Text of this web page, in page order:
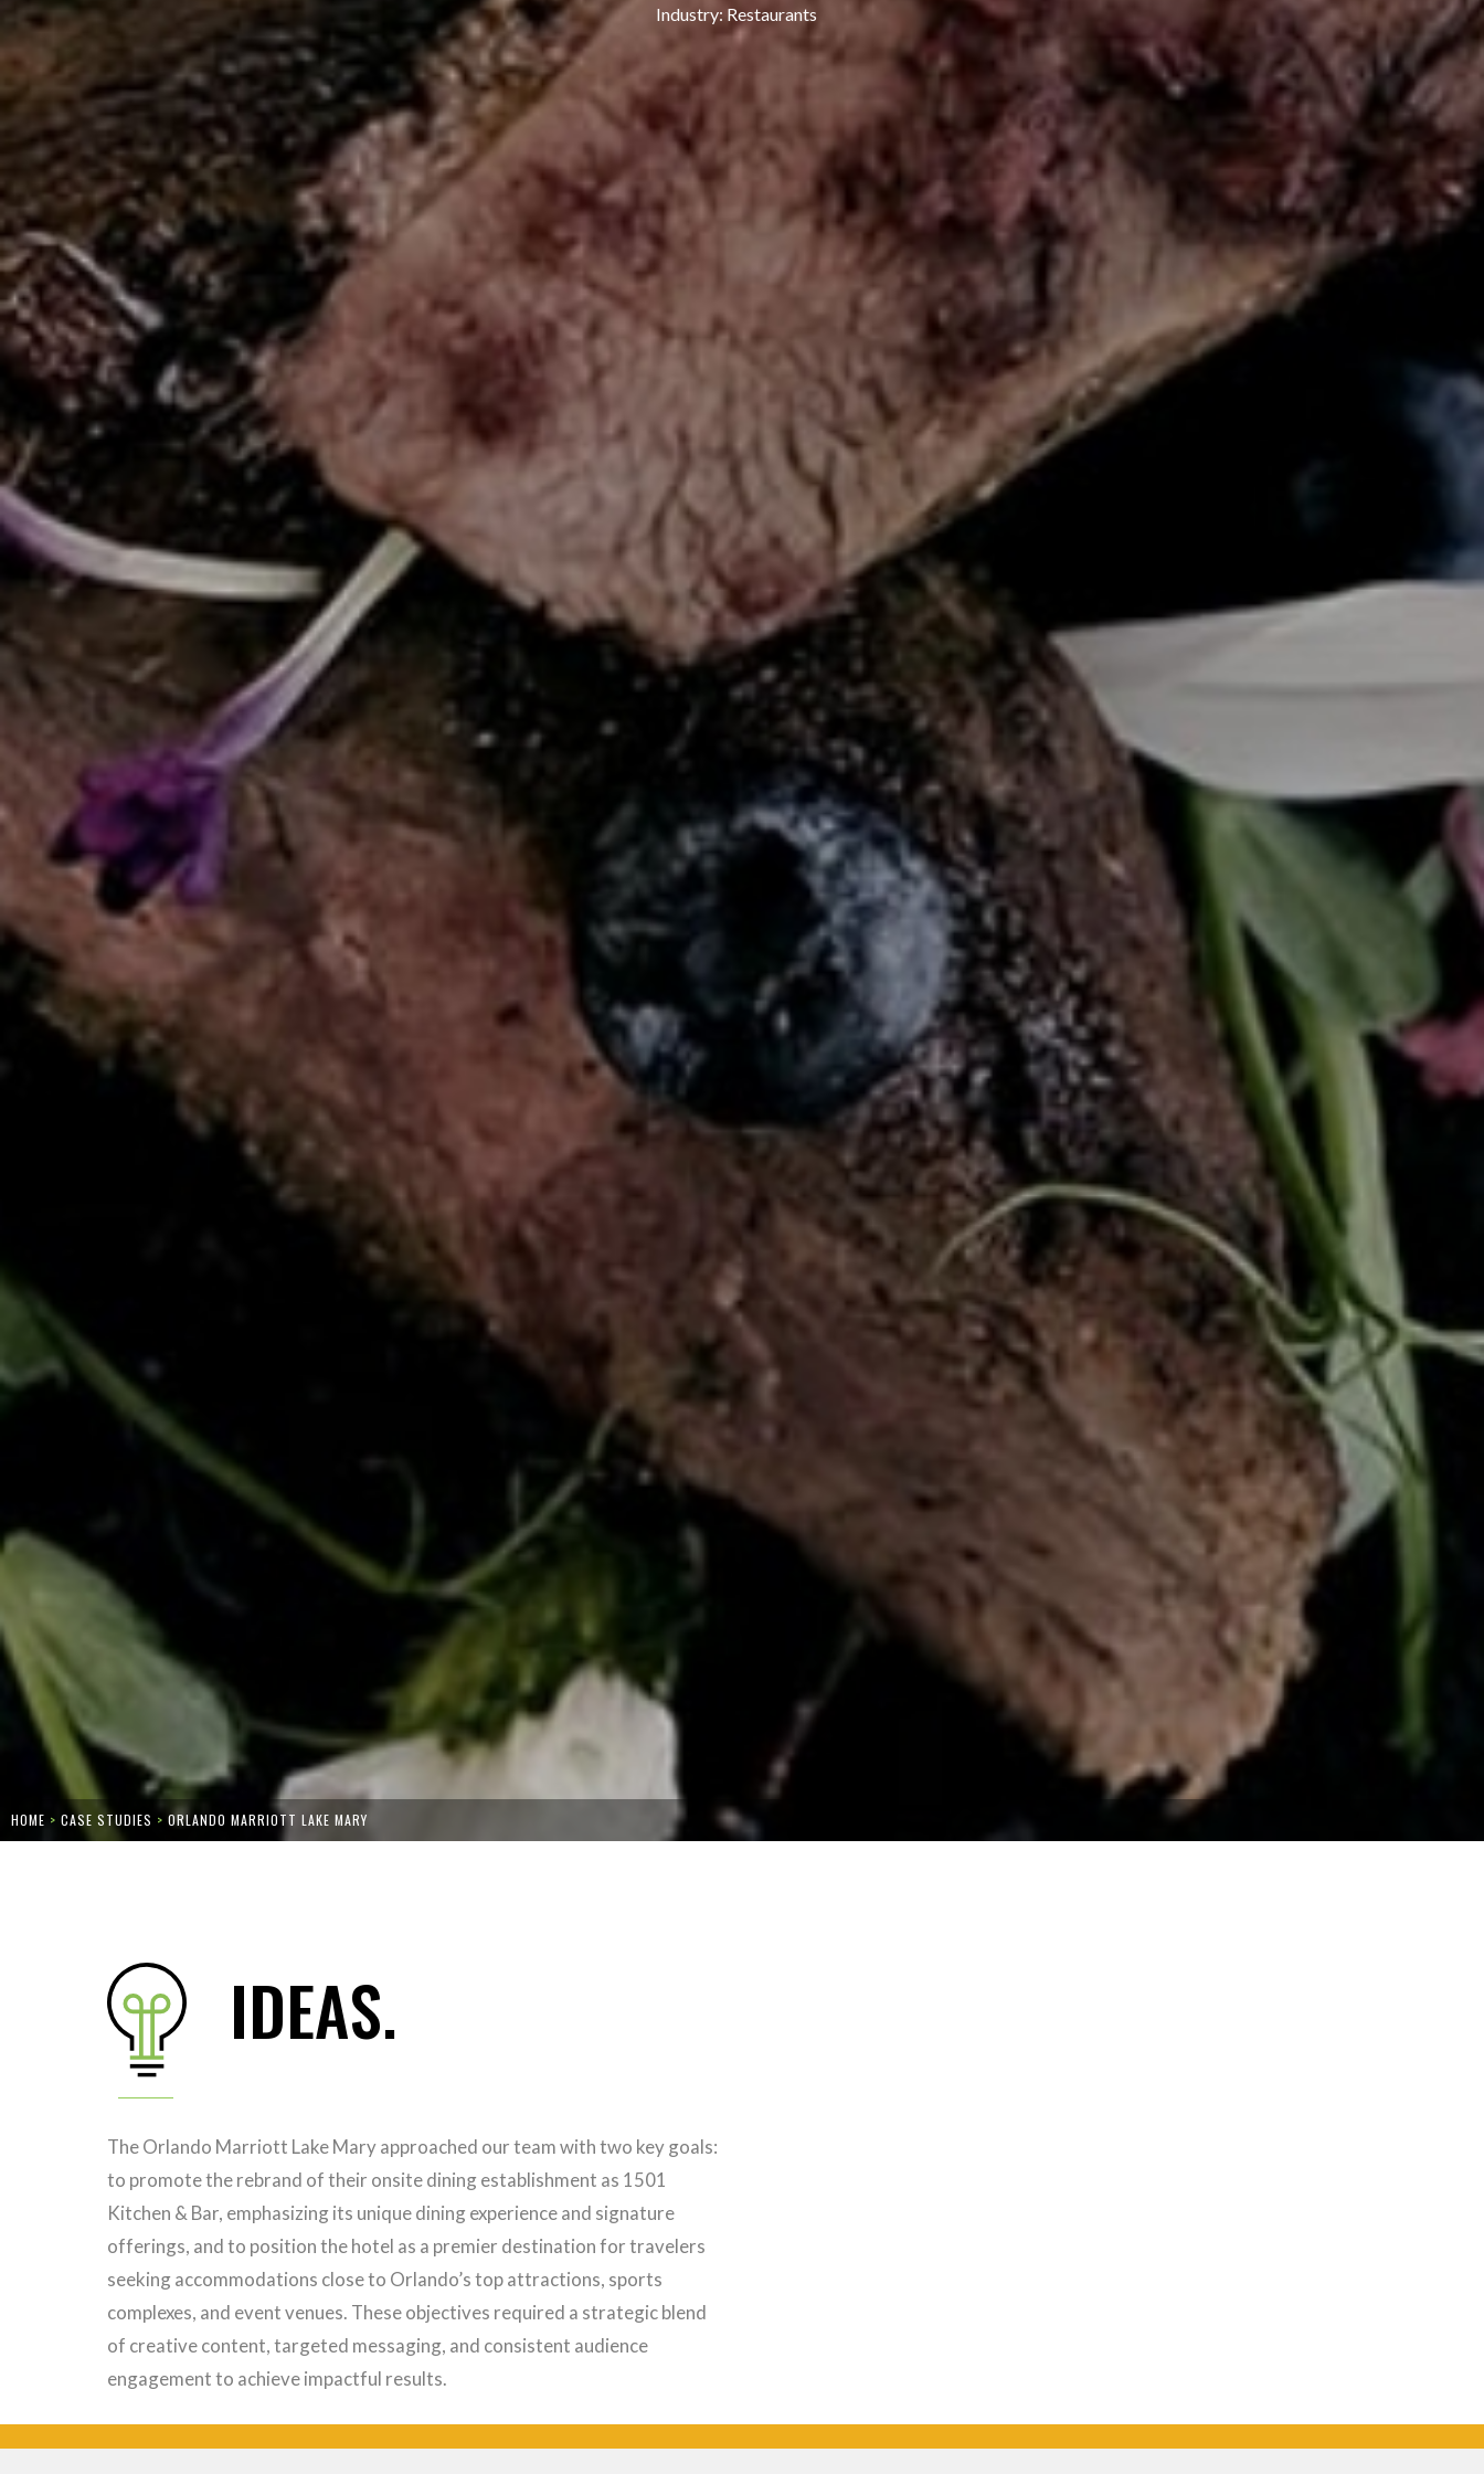
Industry: Restaurants
HOME > CASE STUDIES > ORLANDO MARRIOTT LAKE MARY
IDEAS.
The Orlando Marriott Lake Mary approached our team with two key goals:
to promote the rebrand of their onsite dining establishment as 1501
Kitchen & Bar, emphasizing its unique dining experience and signature
offerings, and to position the hotel as a premier destination for travelers
seeking accommodations close to Orlando’s top attractions, sports
complexes, and event venues. These objectives required a strategic blend
of creative content, targeted messaging, and consistent audience
engagement to achieve impactful results.